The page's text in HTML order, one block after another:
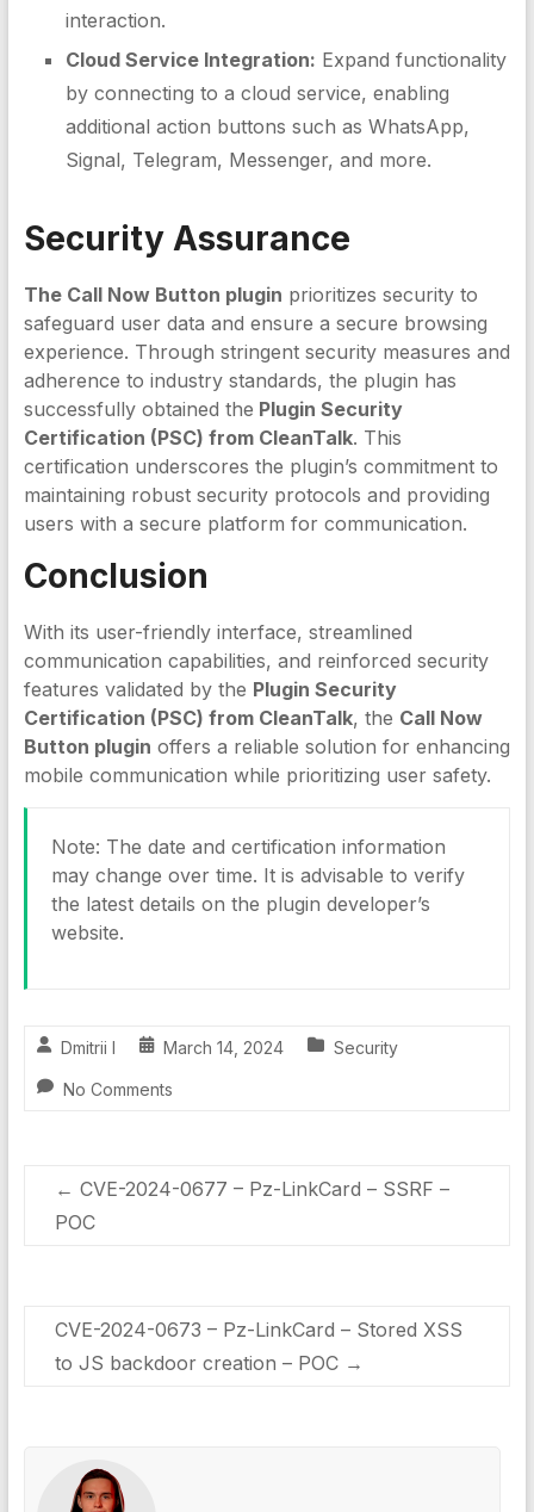
interaction.
Cloud Service Integration: Expand functionality
by connecting to a cloud service, enabling
additional action buttons such as WhatsApp,
Signal, Telegram, Messenger, and more.
Security Assurance
The Call Now Button plugin prioritizes security to
safeguard user data and ensure a secure browsing
experience. Through stringent security measures and
adherence to industry standards, the plugin has
successfully obtained the Plugin Security
Certification (PSC) from CleanTalk. This
certification underscores the plugin’s commitment to
maintaining robust security protocols and providing
users with a secure platform for communication.
Conclusion
With its user-friendly interface, streamlined
communication capabilities, and reinforced security
features validated by the Plugin Security
Certification (PSC) from CleanTalk, the Call Now
Button plugin offers a reliable solution for enhancing
mobile communication while prioritizing user safety.
Note: The date and certification information
may change over time. It is advisable to verify
the latest details on the plugin developer’s
website.
Dmitrii I March 14, 2024 Security
No Comments
← CVE-2024-0677 – Pz-LinkCard – SSRF –
POC
CVE-2024-0673 – Pz-LinkCard – Stored XSS
to JS backdoor creation – POC →